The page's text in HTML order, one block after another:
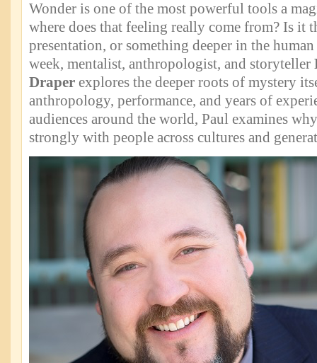
Wonder is one of the most powerful tools a
where does that feeling really come from? Is it
presentation, or something deeper in the
week, mentalist, anthropologist, and storyteller
Draper explores the deeper roots of mystery
anthropology, performance, and years of
audiences around the world, Paul examines
strongly with people across cultures and